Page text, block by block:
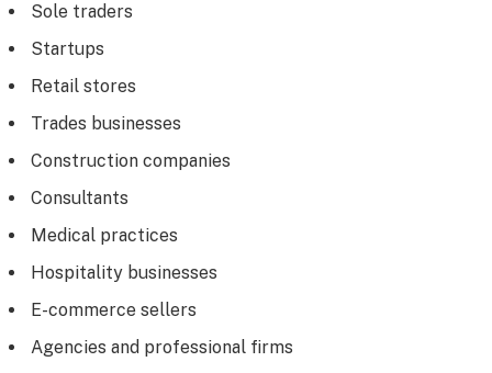
Sole traders
Startups
Retail stores
Trades businesses
Construction companies
Consultants
Medical practices
Hospitality businesses
E-commerce sellers
Agencies and professional firms